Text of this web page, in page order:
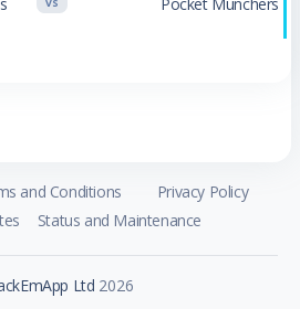
and Conditions
Privacy Policy
Status and Maintenance
Ltd 2026